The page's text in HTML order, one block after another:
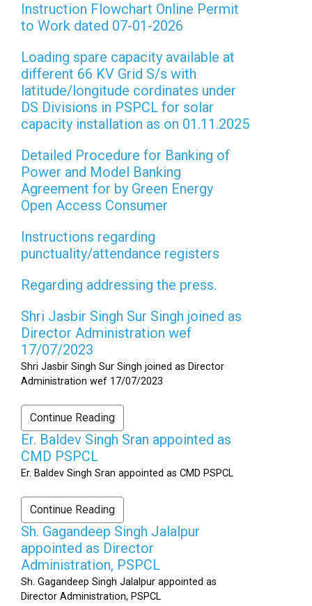
Instruction Flowchart Online Permit
to Work dated 07-01-2026
Loading spare capacity available at
different 66 KV Grid S/s with
latitude/longitude cordinates under
DS Divisions in PSPCL for solar
capacity installation as on 01.11.2025
Detailed Procedure for Banking of
Power and Model Banking
Agreement for by Green Energy
Open Access Consumer
Instructions regarding
punctuality/attendance registers
Regarding addressing the press.
Shri Jasbir Singh Sur Singh joined as
Director Administration wef
17/07/2023
Shri Jasbir Singh Sur Singh joined as Director
Administration wef 17/07/2023
Continue Reading
Er. Baldev Singh Sran appointed as
CMD PSPCL
Er. Baldev Singh Sran appointed as CMD PSPCL
Continue Reading
Sh. Gagandeep Singh Jalalpur
appointed as Director
Administration, PSPCL
Sh. Gagandeep Singh Jalalpur appointed as
Director Administration, PSPCL